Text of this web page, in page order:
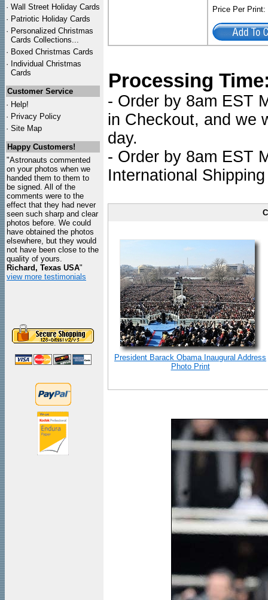
· Wall Street Holiday Cards
· Patriotic Holiday Cards
· Personalized Christmas
Cards Collections...
· Boxed Christmas Cards
· Individual Christmas
Cards
Customer Service
· Help!
· Privacy Policy
· Site Map
Happy Customers!
"Astronauts commented
on your photos when we
handed them to them to
be signed. All of the
comments were to the
effect that they had never
seen such sharp and clear
photos before. We could
have obtained the photos
elsewhere, but they would
not have been close to the
quality of yours.
Richard, Texas USA"
view more testimonials
Price Per
Processing
- Order by 8am EST
in Checkout, and we
day.
- Order by 8am EST
International
President Barack Obama Inaugural Address
Photo Print